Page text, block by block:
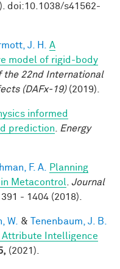
doi:10.1038/s41562-
J. H.
A
model of rigid-body
the 22nd International
(DAFx-19)(2019).
informed
prediction
Energy
F. A.
Planning
Metacontrol
Journal
- 1404 (2018).
W. &
Tenenbaum, J. B.
Attribute Intelligence
(2021).